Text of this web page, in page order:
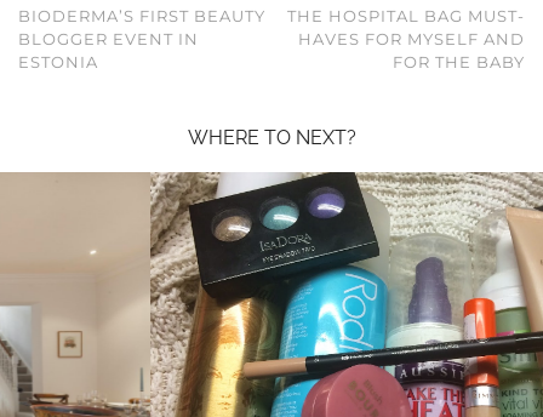
BIODERMA’S FIRST BEAUTY
BLOGGER EVENT IN
ESTONIA
THE HOSPITAL BAG MUST-
HAVES FOR MYSELF AND
FOR THE BABY
WHERE TO NEXT?